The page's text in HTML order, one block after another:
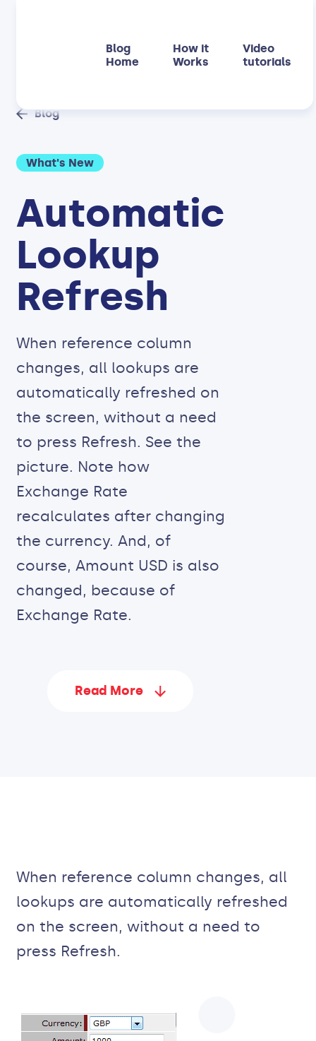
Blog
Home
How it
Works
Video
tutorials
Blog
What's New
Automatic
Lookup
Refresh
When reference column
changes, all lookups are
automatically refreshed on
the screen, without a need
to press Refresh. See the
picture. Note how
Exchange Rate
recalculates after changing
the currency. And, of
course, Amount USD is also
changed, because of
Exchange Rate.
Read More
When reference column changes, all
lookups are automatically refreshed
on the screen, without a need to
press Refresh.